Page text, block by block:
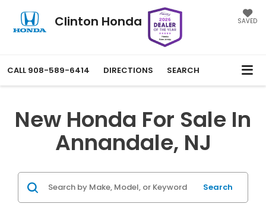
Clinton Honda SAVED
CALL 908-589-6414 DIRECTIONS SEARCH
New Honda For Sale In
Annandale, NJ
Search